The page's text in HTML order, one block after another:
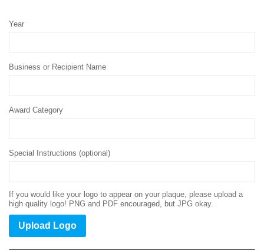
Year
Business or Recipient Name
Award Category
Special Instructions (optional)
If you would like your logo to appear on your plaque, please upload a
high quality logo! PNG and PDF encouraged, but JPG okay.
Upload Logo